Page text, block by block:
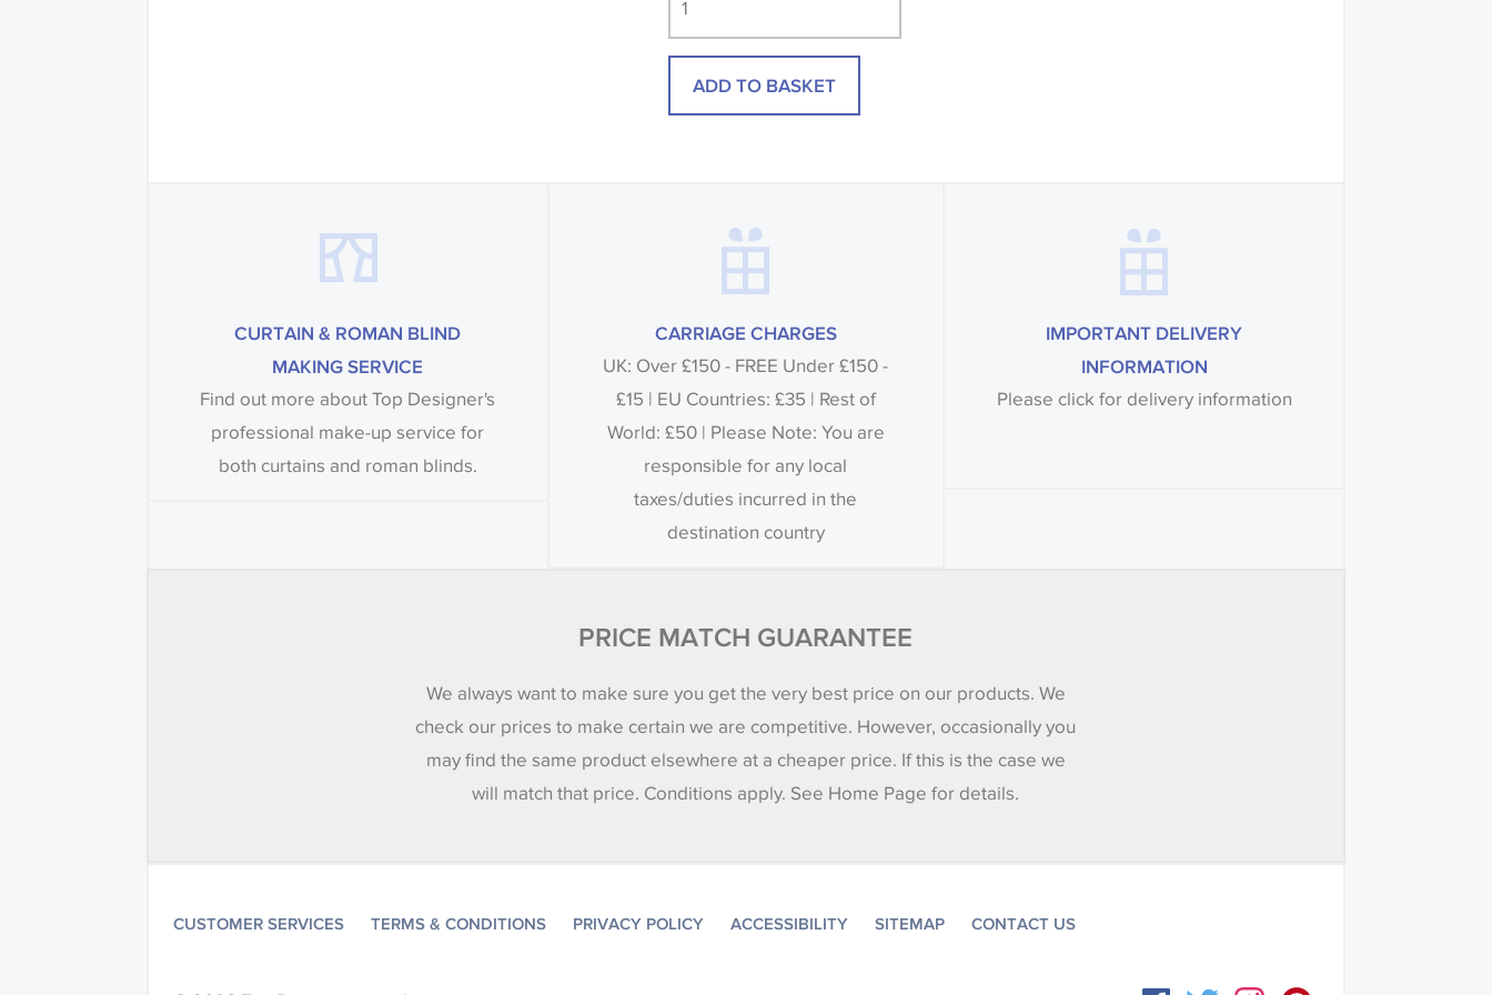
design wallpapers and fabrics may be accompanied by a
printed image.
ADD TO BASKET
CURTAIN & ROMAN BLIND
MAKING SERVICE
Find out more about Top Designer's
professional make-up service for
both curtains and roman blinds.
CARRIAGE CHARGES
UK: Over £150 - FREE Under £150 -
£15 | EU Countries: £35 | Rest of
World: £50 | Please Note: You are
responsible for any local
taxes/duties incurred in the
destination country
IMPORTANT DELIVERY
INFORMATION
Please click for delivery information
PRICE MATCH GUARANTEE
We always want to make sure you get the very best price on our products. We
check our prices to make certain we are competitive. However, occasionally you
may find the same product elsewhere at a cheaper price. If this is the case we
will match that price. Conditions apply. See Home Page for details.
CUSTOMER SERVICES TERMS & CONDITIONS PRIVACY POLICY ACCESSIBILITY SITEMAP CONTACT US